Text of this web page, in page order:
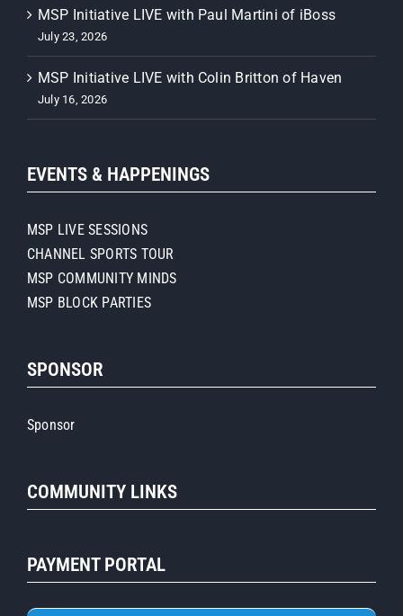
MSP Initiative LIVE with Paul Martini of iBoss
July 23, 2026
MSP Initiative LIVE with Colin Britton of Haven
July 16, 2026
EVENTS & HAPPENINGS
MSP LIVE SESSIONS
CHANNEL SPORTS TOUR
MSP COMMUNITY MINDS
MSP BLOCK PARTIES
SPONSOR
Sponsor
COMMUNITY LINKS
PAYMENT PORTAL